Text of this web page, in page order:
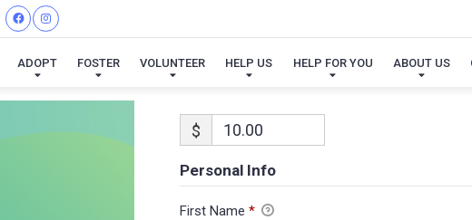
ADOPT FOSTER VOLUNTEER HELP US HELP FOR YOU ABOUT US
$
Personal Info
First Name *